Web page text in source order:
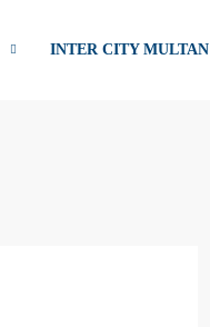
INTER CITY MULTAN